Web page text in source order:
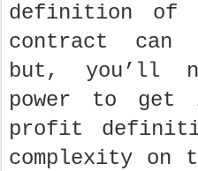
definition of
contract can
but, you’ll
power to get
profit
complexity on